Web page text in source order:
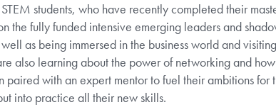
students, who have recently completed their
the fully funded intensive emerging leaders and
as being immersed in the business world and
also learning about the power of networking and
paired with an expert mentor to fuel their ambitions for
into practice all their new skills.